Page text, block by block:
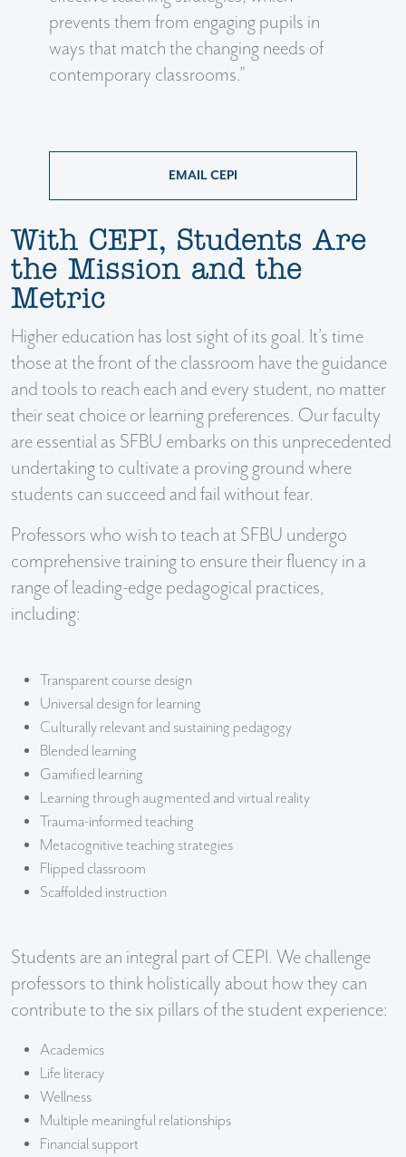
prevents them from engaging pupils in
ways that match the changing needs of
contemporary classrooms.”
EMAIL CEPI
With CEPI, Students Are
the Mission and the
Metric
Higher education has lost sight of its goal. It’s time
those at the front of the classroom have the guidance
and tools to reach each and every student, no matter
their seat choice or learning preferences. Our faculty
are essential as SFBU embarks on this unprecedented
undertaking to cultivate a proving ground where
students can succeed and fail without fear.
Professors who wish to teach at SFBU undergo
comprehensive training to ensure their fluency in a
range of leading-edge pedagogical practices,
including:
Transparent course design
Universal design for learning
Culturally relevant and sustaining pedagogy
Blended learning
Gamified learning
Learning through augmented and virtual reality
Trauma-informed teaching
Metacognitive teaching strategies
Flipped classroom
Scaffolded instruction
Students are an integral part of CEPI. We challenge
professors to think holistically about how they can
contribute to the six pillars of the student experience:
Academics
Life literacy
Wellness
Multiple meaningful relationships
Financial support